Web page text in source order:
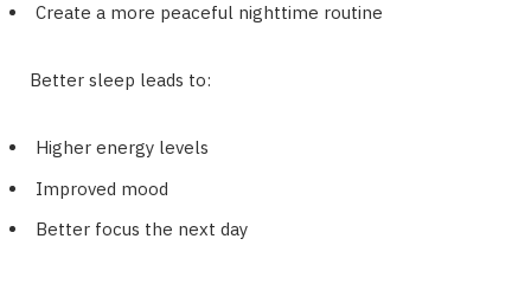
Create a more peaceful nighttime routine
Better sleep leads to:
Higher energy levels
Improved mood
Better focus the next day